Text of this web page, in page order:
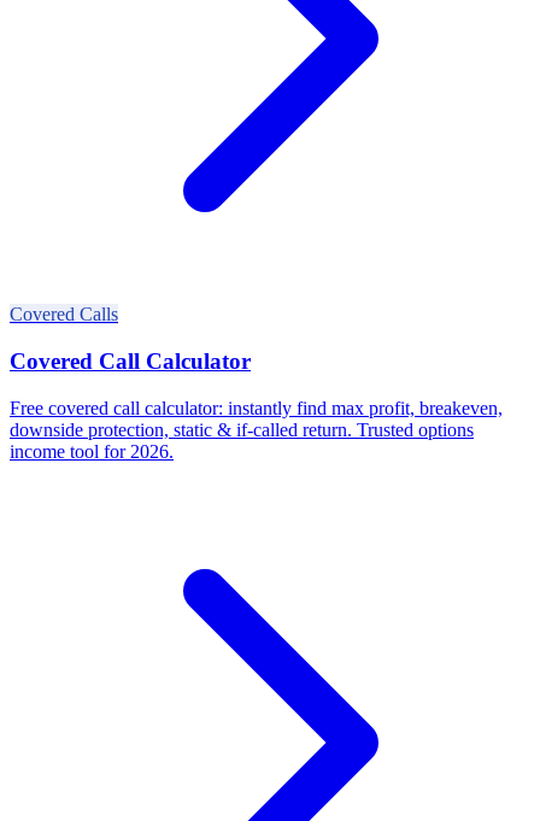
Covered Calls
Covered Call Calculator
Free covered call calculator: instantly find max profit, breakeven,
downside protection, static & if-called return. Trusted options
income tool for 2026.